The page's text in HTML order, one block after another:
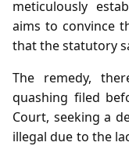
meticulously
aims to convince
that the statutory
The remedy,
quashing filed
Court, seeking a
illegal due to the